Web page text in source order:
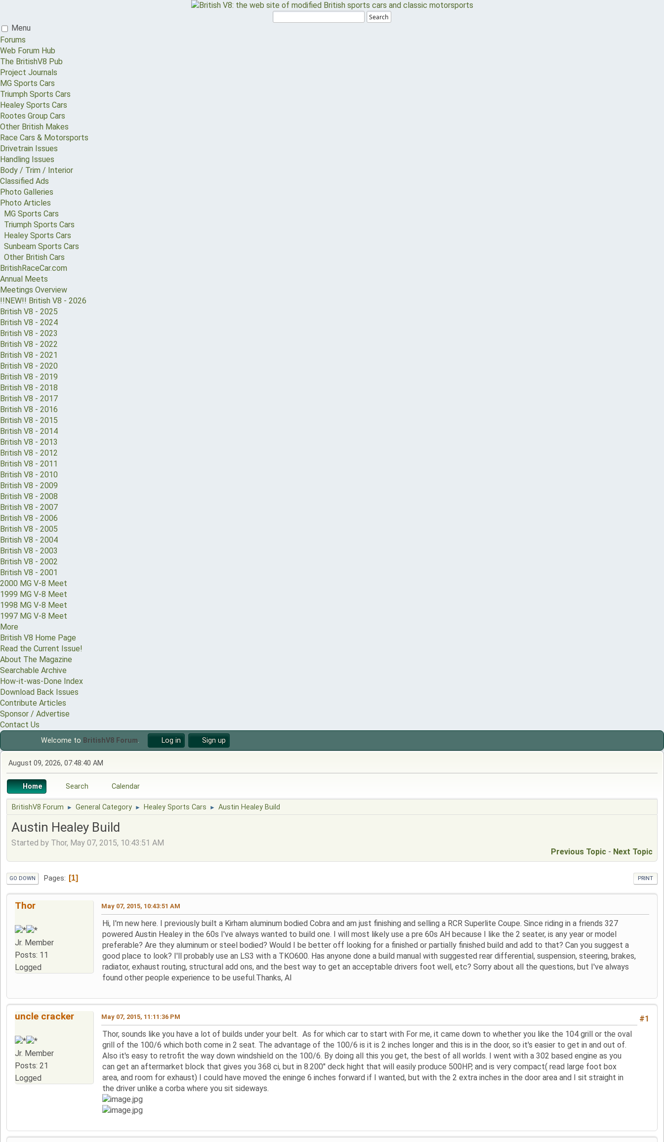
Search
Menu
Forums
Web Forum Hub
The BritishV8 Pub
Project Journals
MG Sports Cars
Triumph Sports Cars
Healey Sports Cars
Rootes Group Cars
Other British Makes
Race Cars & Motorsports
Drivetrain Issues
Handling Issues
Body / Trim / Interior
Classified Ads
Photo Galleries
Photo Articles
MG Sports Cars
Triumph Sports Cars
Healey Sports Cars
Sunbeam Sports Cars
Other British Cars
BritishRaceCar.com
Annual Meets
Meetings Overview
!!NEW!! British V8 - 2026
British V8 - 2025
British V8 - 2024
British V8 - 2023
British V8 - 2022
British V8 - 2021
British V8 - 2020
British V8 - 2019
British V8 - 2018
British V8 - 2017
British V8 - 2016
British V8 - 2015
British V8 - 2014
British V8 - 2013
British V8 - 2012
British V8 - 2011
British V8 - 2010
British V8 - 2009
British V8 - 2008
British V8 - 2007
British V8 - 2006
British V8 - 2005
British V8 - 2004
British V8 - 2003
British V8 - 2002
British V8 - 2001
2000 MG V-8 Meet
1999 MG V-8 Meet
1998 MG V-8 Meet
1997 MG V-8 Meet
More
British V8 Home Page
Read the Current Issue!
About The Magazine
Searchable Archive
How-it-was-Done Index
Download Back Issues
Contribute Articles
Sponsor / Advertise
Contact Us
Welcome to BritishV8 Forum. Log in Sign up
August 09, 2026, 07:48:40 AM
Home Search Calendar
BritishV8 Forum ► General Category ► Healey Sports Cars ► Austin Healey Build
Austin Healey Build
Started by Thor, May 07, 2015, 10:43:51 AM
Previous Topic - Next Topic
PRINT
GO DOWN Pages 1
Thor
Jr. Member
Posts: 11
Logged
May 07, 2015, 10:43:51 AM
Hi, I'm new here. I previously built a Kirham aluminum bodied Cobra and am just finishing and selling a RCR Superlite Coupe. Since riding in a friends 327
powered Austin Healey in the 60s I've always wanted to build one. I will most likely use a pre 60s AH because I like the 2 seater, is any year or model
preferable? Are they aluminum or steel bodied? Would I be better off looking for a finished or partially finished build and add to that? Can you suggest a
good place to look? I'll probably use an LS3 with a TKO600. Has anyone done a build manual with suggested rear differential, suspension, steering, brakes,
radiator, exhaust routing, structural add ons, and the best way to get an acceptable drivers foot well, etc? Sorry about all the questions, but I've always
found other people experience to be useful.Thanks, Al
uncle cracker
Jr. Member
Posts: 21
Logged
#1
May 07, 2015, 11:11:36 PM
Thor, sounds like you have a lot of builds under your belt. As for which car to start with For me, it came down to whether you like the 104 grill or the oval
grill of the 100/6 which both come in 2 seat. The advantage of the 100/6 is it is 2 inches longer and this is in the door, so it's easier to get in and out of.
Also it's easy to retrofit the way down windshield on the 100/6. By doing all this you get, the best of all worlds. I went with a 302 based engine as you
can get an aftermarket block that gives you 368 ci, but in 8.200" deck hight that will easily produce 500HP, and is very compact( read large foot box
area, and room for exhaust) I could have moved the eninge 6 inches forward if I wanted, but with the 2 extra inches in the door area and I sit straight in
the driver unlike a corba where you sit sideways.